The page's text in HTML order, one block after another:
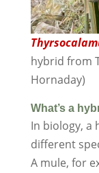
hybrid from
Hornaday)
What’s a
In biology, a
different
A mule, for